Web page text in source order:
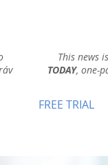
This news
TODAY, one-
FREE TRIAL